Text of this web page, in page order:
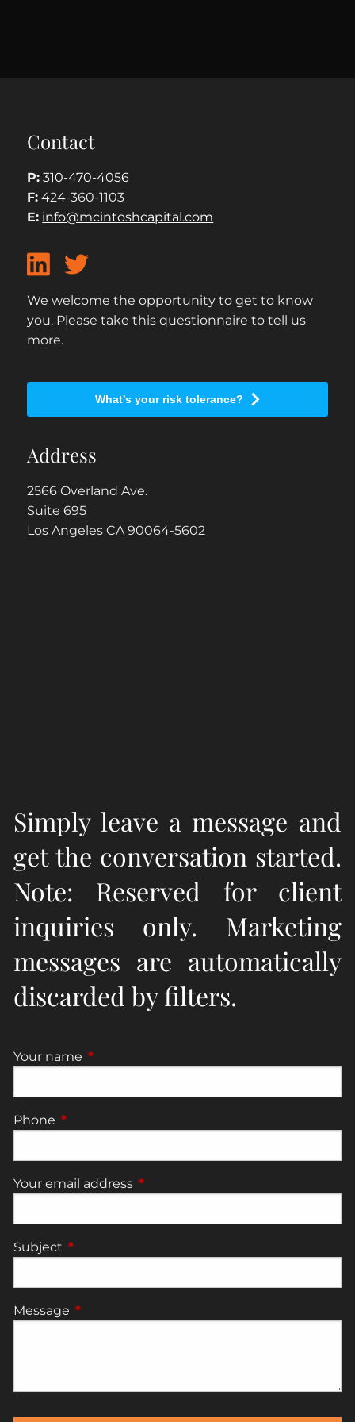
Contact
P: 310-470-4056
F: 424-360-1103
E: info@mcintoshcapital.com
We welcome the opportunity to get to know
you. Please take this questionnaire to tell us
more.
What's your risk tolerance?
Address
2566 Overland Ave.
Suite 695
Los Angeles CA 90064-5602
Simply leave a message and
get the conversation started.
Note: Reserved for client
inquiries only. Marketing
messages are automatically
discarded by filters.
Your name This field is required.
Phone This field is required.
Your email address This field is required.
Subject This field is required.
Message This field is required.